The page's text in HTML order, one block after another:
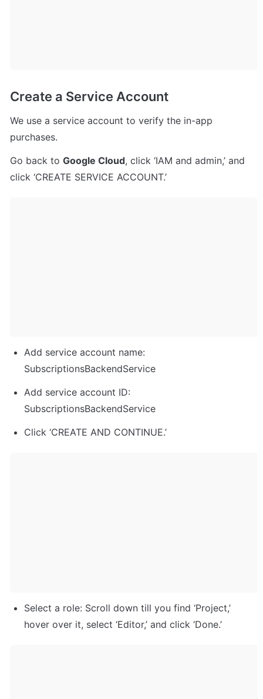
Create a Service Account
We use a service account to verify the in-app
purchases.
Go back to Google Cloud, click ‘IAM and admin,’ and
click ‘CREATE SERVICE ACCOUNT.’
Add service account name:
SubscriptionsBackendService
Add service account ID:
SubscriptionsBackendService
Click ‘CREATE AND CONTINUE.’
Select a role: Scroll down till you find ‘Project,’
hover over it, select ‘Editor,’ and click ‘Done.’